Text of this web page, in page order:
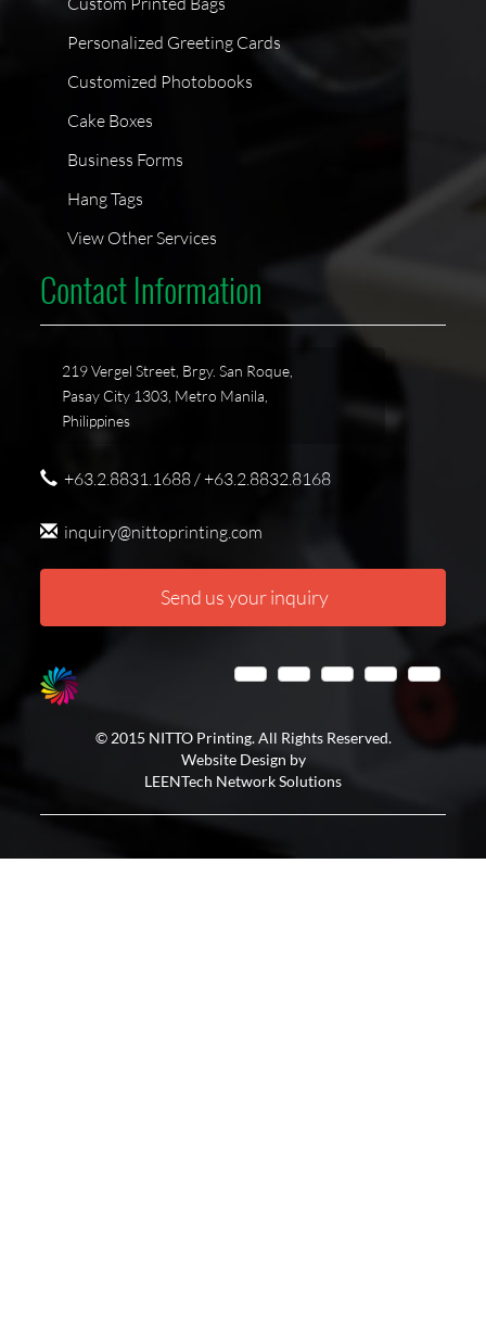
Personalized Greeting Cards
Customized Photobooks
Cake Boxes
Business Forms
Hang Tags
View Other Services
Contact Information
219 Vergel Street, Brgy. San Roque,
Pasay City 1303, Metro Manila,
Philippines
+63.2.8831.1688 / +63.2.8832.8168
inquiry@nittoprinting.com
Send us your inquiry
© 2015 NITTO Printing. All Rights Reserved.
Website Design by
LEENTech Network Solutions